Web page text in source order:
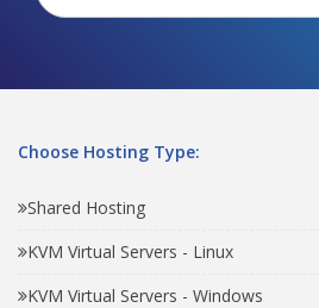
Choose Hosting Type:
Shared Hosting
KVM Virtual Servers - Linux
KVM Virtual Servers - Windows